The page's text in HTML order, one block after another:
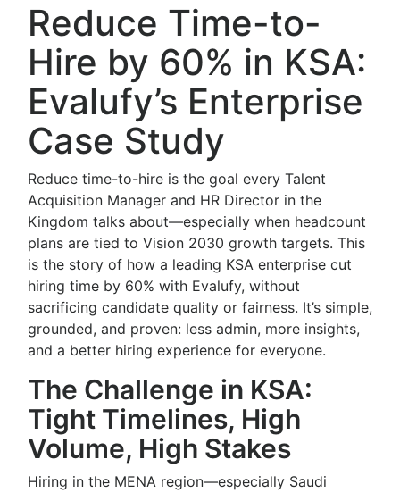
Reduce Time-to-
Hire by 60% in KSA:
Evalufy’s Enterprise
Case Study
Reduce time-to-hire is the goal every Talent
Acquisition Manager and HR Director in the
Kingdom talks about—especially when headcount
plans are tied to Vision 2030 growth targets. This
is the story of how a leading KSA enterprise cut
hiring time by 60% with Evalufy, without
sacrificing candidate quality or fairness. It’s simple,
grounded, and proven: less admin, more insights,
and a better hiring experience for everyone.
The Challenge in KSA:
Tight Timelines, High
Volume, High Stakes
Hiring in the MENA region—especially Saudi